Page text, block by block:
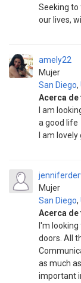
Seeking
our lives,
amely22
Mujer
San Diego,
Acerca
I am
a good life
I am
Mujer
San Diego,
Acerca
I'm
doors. All
as much
important